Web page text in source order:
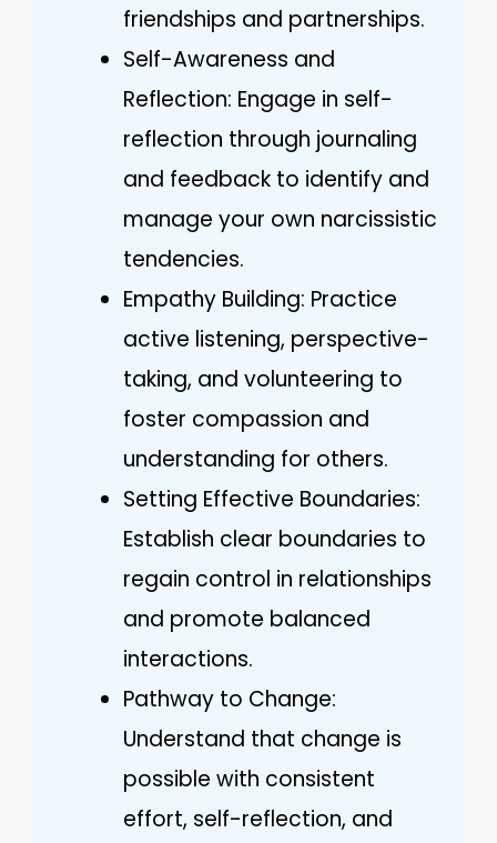
friendships and partnerships.
Self-Awareness and
Reflection: Engage in self-
reflection through journaling
and feedback to identify and
manage your own narcissistic
tendencies.
Empathy Building: Practice
active listening, perspective-
taking, and volunteering to
foster compassion and
understanding for others.
Setting Effective Boundaries:
Establish clear boundaries to
regain control in relationships
and promote balanced
interactions.
Pathway to Change:
Understand that change is
possible with consistent
effort, self-reflection, and